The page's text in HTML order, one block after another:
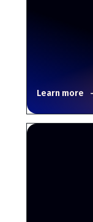
Learn more